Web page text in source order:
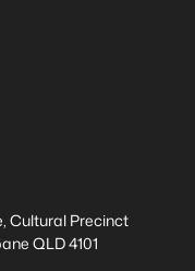
Cultural Precinct
QLD 4101